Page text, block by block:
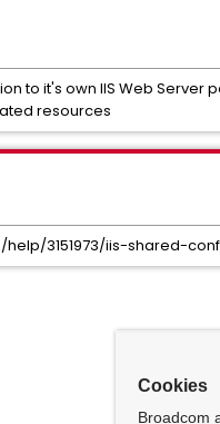
to it's own IIS Web Server
resources
3151973/iis-shared-
Cookies
Broadcom